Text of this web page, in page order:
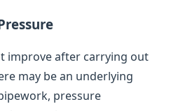
improve after carrying out
may be an underlying
pressure